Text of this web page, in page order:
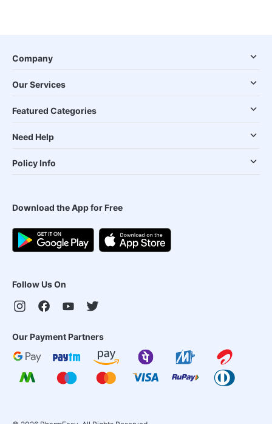
Company
Our Services
Featured Categories
Need Help
Policy Info
Download the App for Free
Follow Us On
Our Payment Partners